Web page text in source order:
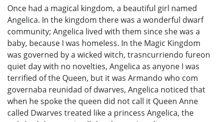
Once had a magical kingdom, a beautiful girl named
Angelica. In the kingdom there was a wonderful dwarf
community; Angelica lived with them since she was a
baby, because I was homeless. In the Magic Kingdom
was governed by a wicked witch, trasncurriendo fureon
quiet day with no novelties, Angelica as anyone I was
terrified of the Queen, but it was Armando who com
governaba reunidad of dwarves, Angelica noticed that
when he spoke the queen did not call it Queen Anne
called Dwarves treated like a princess Angelica, the